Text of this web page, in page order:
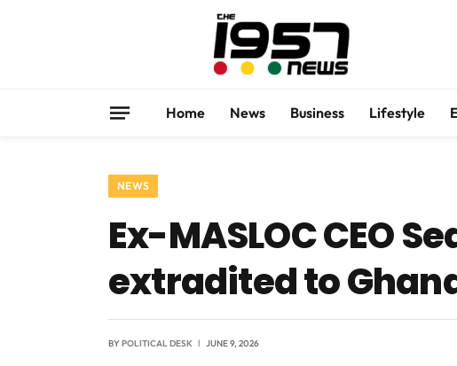
Home News Business Lifestyle
NEWS
Ex-MASLOC CEO
extradited to
BYPOLITICAL DESK JUNE 9, 2026